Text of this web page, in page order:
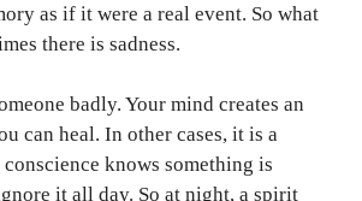
as if it were a real event. So what
there is sadness.
badly. Your mind creates an
can heal. In other cases, it is a
knows something is
it all day. So at night, a spirit